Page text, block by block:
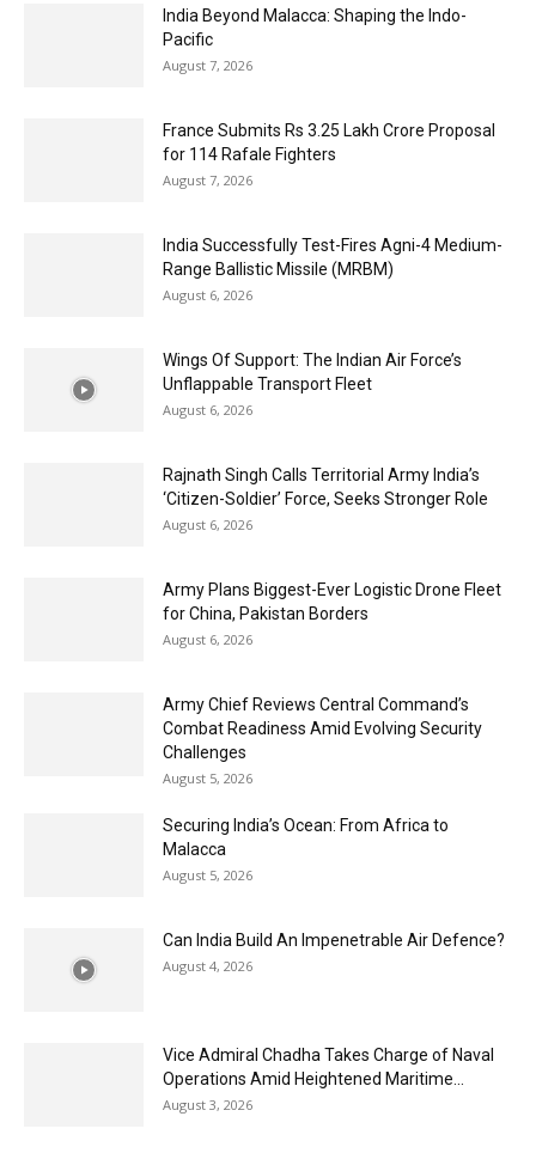
India Beyond Malacca: Shaping the Indo-
Pacific
August 7, 2026
France Submits Rs 3.25 Lakh Crore Proposal
for 114 Rafale Fighters
August 7, 2026
India Successfully Test-Fires Agni-4 Medium-
Range Ballistic Missile (MRBM)
August 6, 2026
Wings Of Support: The Indian Air Force’s
Unflappable Transport Fleet
August 6, 2026
Rajnath Singh Calls Territorial Army India’s
‘Citizen-Soldier’ Force, Seeks Stronger Role
August 6, 2026
Army Plans Biggest-Ever Logistic Drone Fleet
for China, Pakistan Borders
August 6, 2026
Army Chief Reviews Central Command’s
Combat Readiness Amid Evolving Security
Challenges
August 5, 2026
Securing India’s Ocean: From Africa to
Malacca
August 5, 2026
Can India Build An Impenetrable Air Defence?
August 4, 2026
Vice Admiral Chadha Takes Charge of Naval
Operations Amid Heightened Maritime...
August 3, 2026